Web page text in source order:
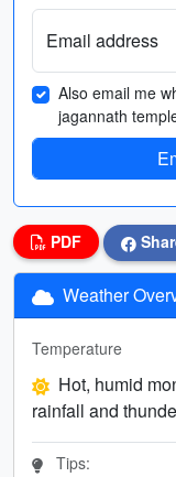
Email address
Also email me
jagannath
PDF
Weather
Temperature
Hot, humid
rainfall and
Tips: